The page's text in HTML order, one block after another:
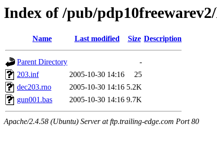
Index of /pub/
Name Last modified Size Description
Parent Directory
-
203.inf
2005-10-30 14:16
25
dec203.rno
2005-10-30 14:16 5.2K
gun001.bas
2005-10-30 14:16 9.7K
Apache/2.4.58 (Ubuntu) Server at ftp.trailing-edge.com Port 80